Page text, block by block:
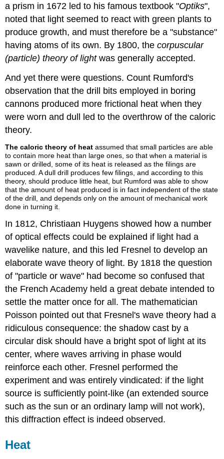
a prism in 1672 led to his famous textbook "Optiks",
noted that light seemed to react with green plants to
produce growth, and must therefore be a "substance"
having atoms of its own. By 1800, thecorpuscular
(particle) theory of lightwas generally accepted.
And yet there were questions. Count Rumford's
observation that the drill bits employed in boring
cannons produced more frictional heat when they
were worn and dull led to the overthrow of the caloric
theory.
The caloric theory of heatassumed that small particles are able
to contain more heat than large ones, so that when a material is
sawn or drilled, some of its heat is released as the filings are
produced. A dull drill produces few filings, and according to this
theory, should produce little heat, but Rumford was able to show
that the amount of heat produced is in fact independent of the state
of the drill, and depends only on the amount of mechanical work
done in turning it.
In 1812, Christiaan Huygens showed how a number
of optical effects could be explained if light had a
wavelike nature, and this led Fresnel to develop an
elaborate wave theory of light. By 1818 the question
of "particle or wave" had become so confused that
the French Academy held a great debate intended to
settle the matter once for all. The mathematician
Poisson pointed out that Fresnel's wave theory had a
ridiculous consequence: the shadow cast by a
circular disk should have a bright spot of light at its
center, where waves arriving in phase would
reinforce each other. Fresnel performed the
experiment and was entirely vindicated: if the light
source is sufficiently point-like (an extended source
such as the sun or an ordinary lamp will not work),
this diffraction effect is indeed observed.
Heat